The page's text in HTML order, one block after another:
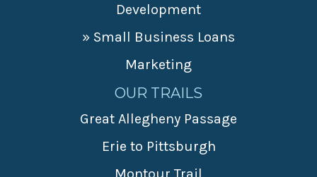
Development
» Small Business Loans
Marketing
OUR TRAILS
Great Allegheny Passage
Erie to Pittsburgh
Montour Trail